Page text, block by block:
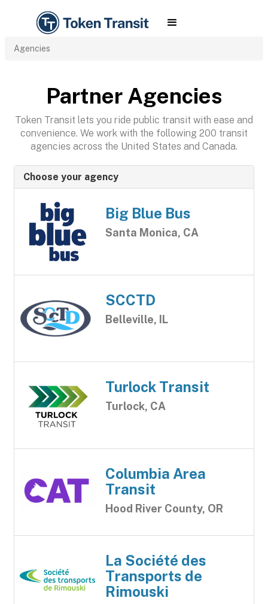
Agencies
Partner Agencies
Token Transit lets you ride public transit with ease and
convenience. We work with the following 200 transit
agencies across the United States and Canada.
Choose your agency
Big Blue Bus
Santa Monica, CA
SCCTD
Belleville, IL
Turlock Transit
Turlock, CA
Columbia Area
Transit
Hood River County, OR
La Société des
Transports de
Rimouski